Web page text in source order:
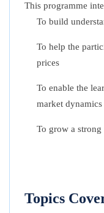
This programme
To build
To help the
prices
To enable the
market dynamics
To grow a strong
Topics